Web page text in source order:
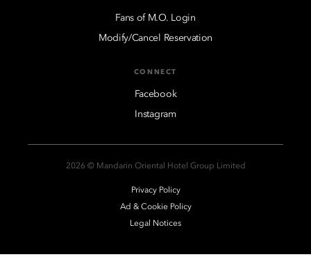
Fans of M.O. Login
Modify/Cancel Reservation
CONNECT
Facebook
Instagram
2026 © Mandarin Oriental Hotel Group Limited
Privacy Policy
Ad & Cookie Policy
Legal Notices